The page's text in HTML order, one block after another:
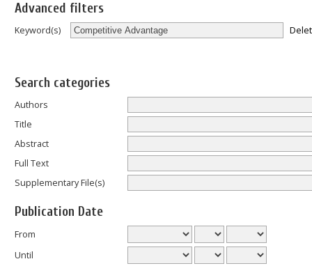
Advanced filters
Keyword(s)
Search categories
Authors
Title
Abstract
Full Text
Supplementary File(s)
Publication Date
From
Until